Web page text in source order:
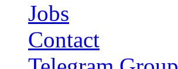
Jobs
Contact